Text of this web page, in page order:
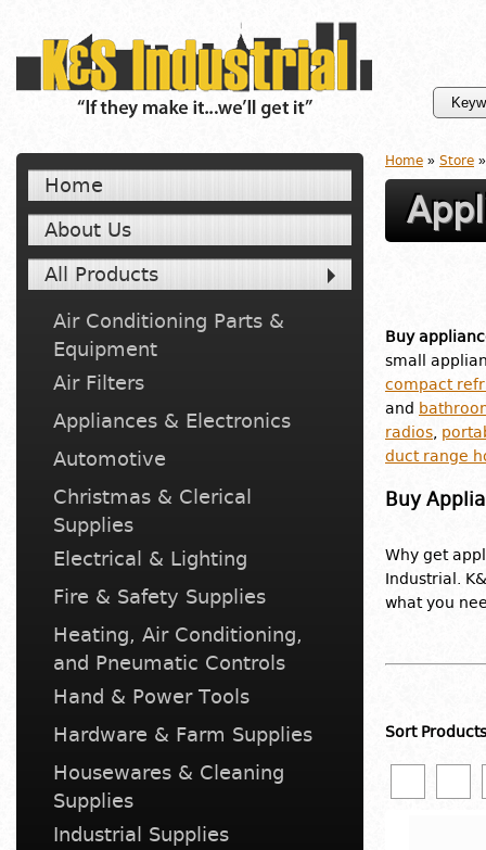
Home
About Us
All Products
Air Conditioning Parts &
Equipment
Air Filters
Appliances & Electronics
Automotive
Christmas & Clerical
Supplies
Electrical & Lighting
Fire & Safety Supplies
Heating, Air Conditioning,
and Pneumatic Controls
Hand & Power Tools
Hardware & Farm Supplies
Housewares & Cleaning
Supplies
Industrial Supplies
Home » Store
Buy
small
compact
and
radios
duct range
Buy
Why get
Industrial.
what you
Sort Products